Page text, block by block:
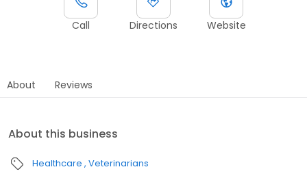
Call Directions Website
About Reviews
About this business
Healthcare Veterinarians